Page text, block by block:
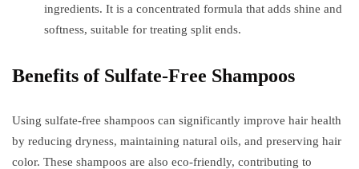
ingredients. It is a concentrated formula that adds shine and
softness, suitable for treating split ends.
Benefits of Sulfate-Free Shampoos
Using sulfate-free shampoos can significantly improve hair health
by reducing dryness, maintaining natural oils, and preserving hair
color. These shampoos are also eco-friendly, contributing to